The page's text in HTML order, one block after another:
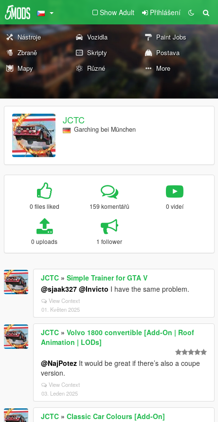
Show Adult Přihlášení
Nástroje Vozidla
Paint Jobs
Zbraně
Skripty
Postava
Mapy
Různé More
JCTC
Garching bei München
0 files liked 159 komentářů 0 videí
0 uploads 1 follower
JCTC » Simple Trainer for GTA V
@sjaak327 @Invicto I have the same problem.
View Context
01. Květen 2025
JCTC » Volvo 1800 convertible [Add-On | Roof
Animation | LODs]
@NajPotez It would be great if there’s also a coupe
version.
View Context
03. Leden 2025
JCTC » Classic Car Colours [Add-On]